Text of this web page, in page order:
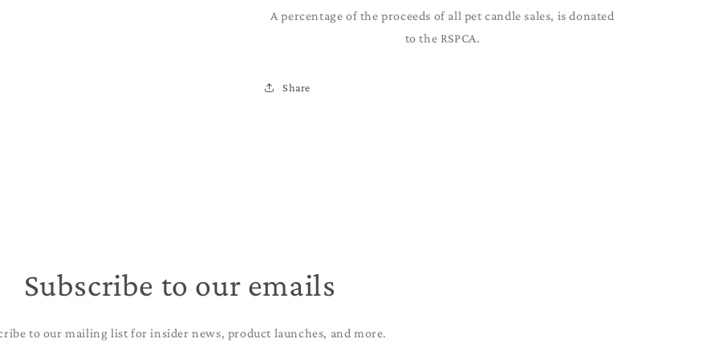
A percentage of the proceeds of all pet candle sales, is donated
to the RSPCA.
Share
Subscribe to our emails
to our mailing list for insider news, product launches, and more.